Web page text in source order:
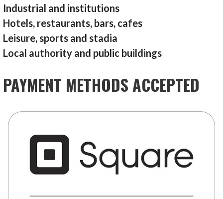
Industrial and institutions
Hotels, restaurants, bars, cafes
Leisure, sports and stadia
Local authority and public buildings
PAYMENT METHODS ACCEPTED